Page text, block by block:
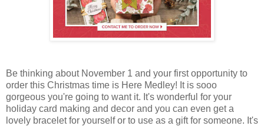
Be thinking about November 1 and your first opportunity to
order this Christmas time is Here Medley! It is sooo
gorgeous you're going to want it. It's wonderful for your
holiday card making and decor and you can even get a
lovely bracelet for yourself or to use as a gift for someone. It's